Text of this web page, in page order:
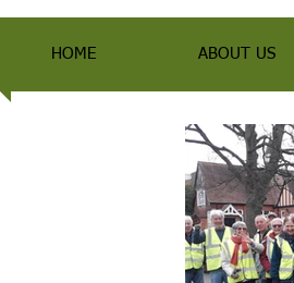
HOME ABOUT US